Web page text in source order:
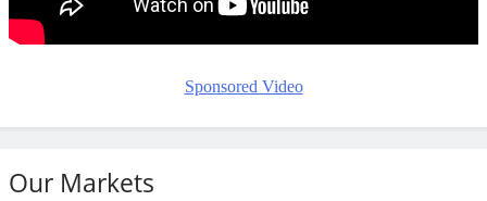
Sponsored Video
Our Markets